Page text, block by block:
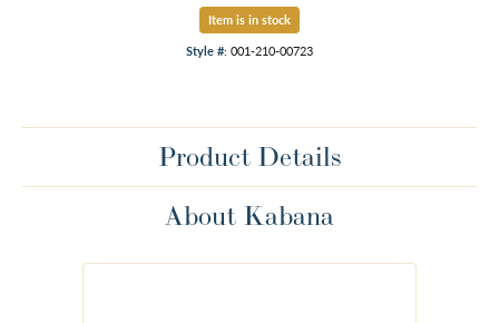
Item is in stock
Style #: 001-210-00723
Product Details
About Kabana